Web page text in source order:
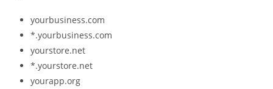
yourbusiness.com
*.yourbusiness.com
yourstore.net
*.yourstore.net
yourapp.org